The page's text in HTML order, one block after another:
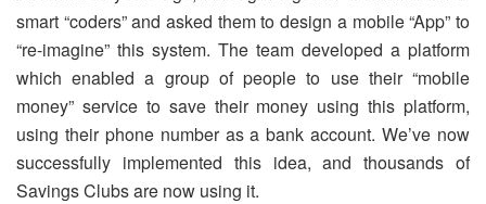
smart “coders” and asked them to design a mobile “App” to
“re-imagine” this system. The team developed a platform
which enabled a group of people to use their “mobile
money” service to save their money using this platform,
using their phone number as a bank account. We’ve now
successfully implemented this idea, and thousands of
Savings Clubs are now using it.